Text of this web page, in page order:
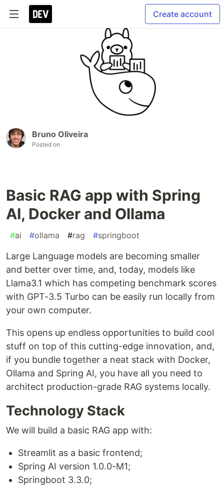
Create account
Bruno Oliveira
Posted on
Basic RAG app with Spring
AI, Docker and Ollama
#ai #ollama #rag #springboot
Large Language models are becoming smaller
and better over time, and, today, models like
Llama3.1 which has competing benchmark scores
with GPT-3.5 Turbo can be easily run locally from
your own computer.
This opens up endless opportunities to build cool
stuff on top of this cutting-edge innovation, and,
if you bundle together a neat stack with Docker,
Ollama and Spring AI, you have all you need to
architect production-grade RAG systems locally.
Technology Stack
We will build a basic RAG app with:
Streamlit as a basic frontend;
Spring AI version 1.0.0-M1;
Springboot 3.3.0;